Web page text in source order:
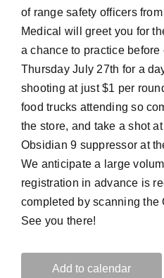
of range safety officers
Medical will greet you for
a chance to practice
Thursday July 27th for a
shooting at just $1 per
food trucks attending so
the store, and take a shot
Obsidian 9 suppressor at
We anticipate a large
registration in advance is
completed by scanning the
See you there!
Add to calendar